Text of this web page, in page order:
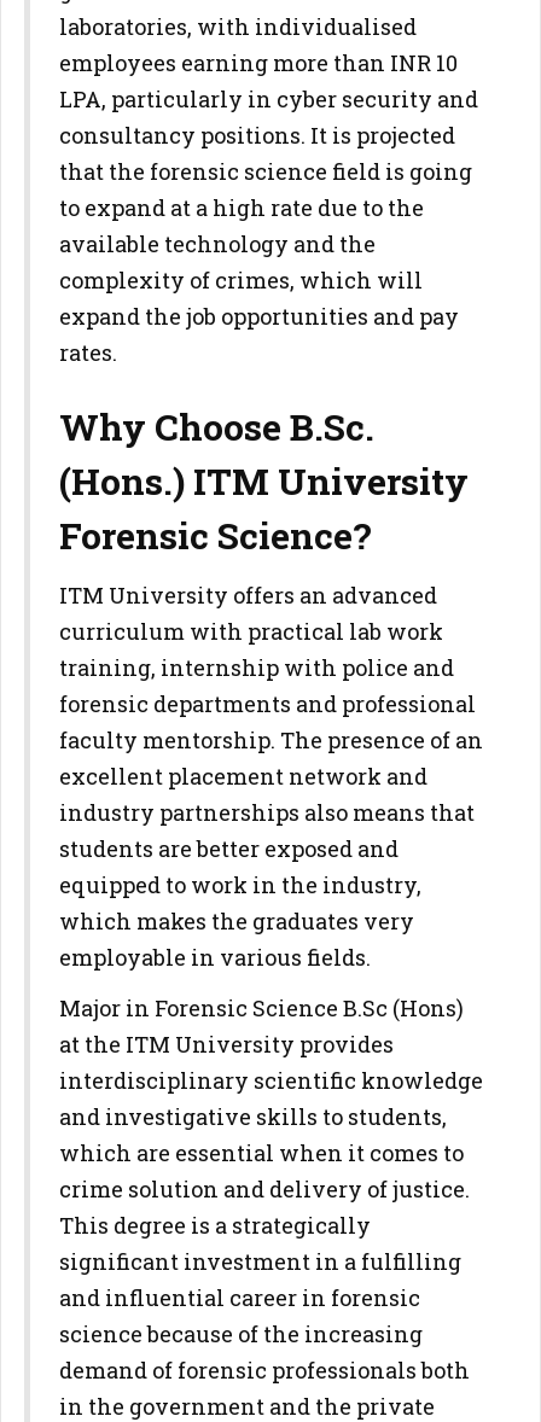
laboratories, with individualised
employees earning more than INR 10
LPA, particularly in cyber security and
consultancy positions. It is projected
that the forensic science field is going
to expand at a high rate due to the
available technology and the
complexity of crimes, which will
expand the job opportunities and pay
rates.
Why Choose B.Sc.
(Hons.) ITM University
Forensic Science?
ITM University offers an advanced
curriculum with practical lab work
training, internship with police and
forensic departments and professional
faculty mentorship. The presence of an
excellent placement network and
industry partnerships also means that
students are better exposed and
equipped to work in the industry,
which makes the graduates very
employable in various fields.
Major in Forensic Science B.Sc (Hons)
at the ITM University provides
interdisciplinary scientific knowledge
and investigative skills to students,
which are essential when it comes to
crime solution and delivery of justice.
This degree is a strategically
significant investment in a fulfilling
and influential career in forensic
science because of the increasing
demand of forensic professionals both
in the government and the private